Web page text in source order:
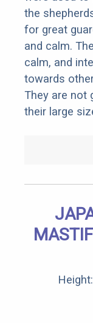
the
for great
and calm.
calm, and
towards
They are not
their large